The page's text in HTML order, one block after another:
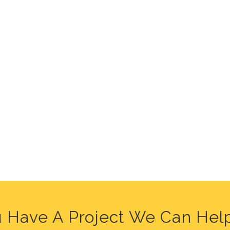
Have A Project We Can